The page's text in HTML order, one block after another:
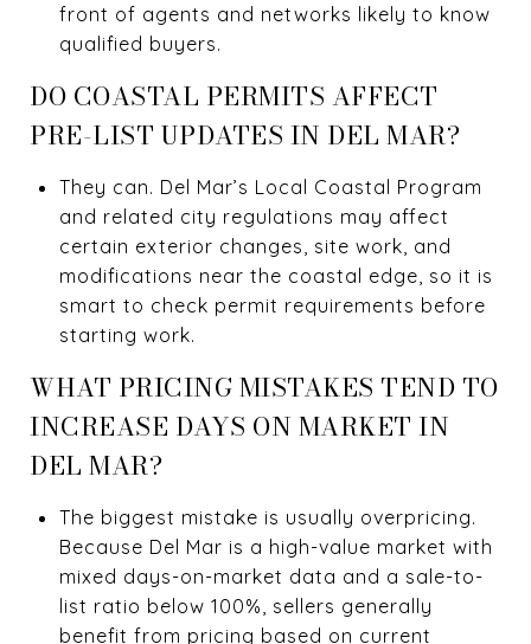
front of agents and networks likely to know
qualified buyers.
DO COASTAL PERMITS AFFECT
PRE-LIST UPDATES IN DEL MAR?
They can. Del Mar’s Local Coastal Program
and related city regulations may affect
certain exterior changes, site work, and
modifications near the coastal edge, so it is
smart to check permit requirements before
starting work.
WHAT PRICING MISTAKES TEND TO
INCREASE DAYS ON MARKET IN
DEL MAR?
The biggest mistake is usually overpricing.
Because Del Mar is a high-value market with
mixed days-on-market data and a sale-to-
list ratio below 100%, sellers generally
benefit from pricing based on current